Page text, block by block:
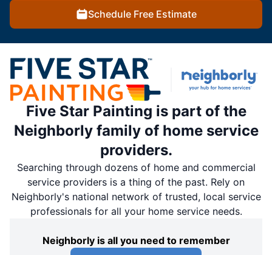
Schedule Free Estimate
Five Star Painting is part of the
Neighborly family of home service
providers.
Searching through dozens of home and commercial
service providers is a thing of the past. Rely on
Neighborly's national network of trusted, local service
professionals for all your home service needs.
Neighborly is all you need to remember